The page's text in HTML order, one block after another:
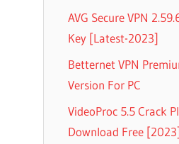
AVG Secure VPN
Key [Latest-2023]
Betternet VPN
Version For PC
VideoProc 5.5 Crack
Download Free [2023]